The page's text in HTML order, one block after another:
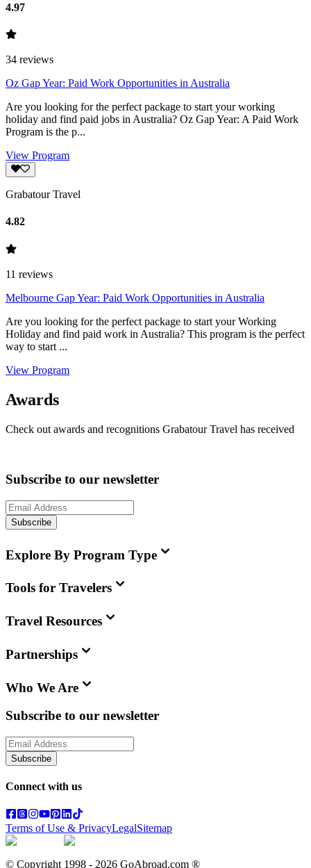
4.97
34 reviews
Oz Gap Year: Paid Work Opportunities in Australia
Are you looking for the perfect package to start your working
holiday and find paid jobs in Australia? Oz Gap Year: A Paid Work
Program is the p...
View Program
Grabatour Travel
4.82
11 reviews
Melbourne Gap Year: Paid Work Opportunities in Australia
Are you looking for the perfect package to start your Working
Holiday and find paid work in Australia? This program is the perfect
way to start ...
View Program
Awards
Check out awards and recognitions Grabatour Travel has received
Subscribe to our newsletter
Subscribe
Explore By Program Type
Tools for Travelers
Travel Resources
Partnerships
Who We Are
Subscribe to our newsletter
Subscribe
Connect with us
Terms of Use & PrivacyLegalSitemap
© Copyright 1998 - 2026 GoAbroad.com ®